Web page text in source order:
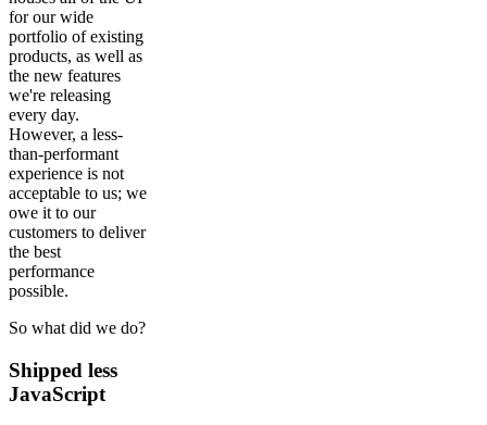
for our wide
portfolio of existing
products, as well as
the new features
we're releasing
every day.
However, a less-
than-performant
experience is not
acceptable to us; we
owe it to our
customers to deliver
the best
performance
possible.
So what did we do?
Shipped less
JavaScript